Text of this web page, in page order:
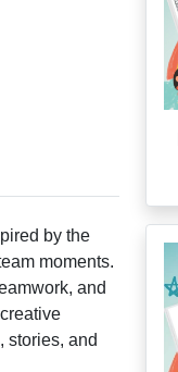
by the
moments.
and
stories, and